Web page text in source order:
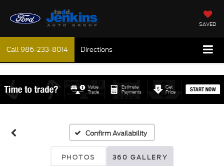
SAVED
Call986-233-8014 Directions
Confirm Availability
PHOTOS 360 GALLERY